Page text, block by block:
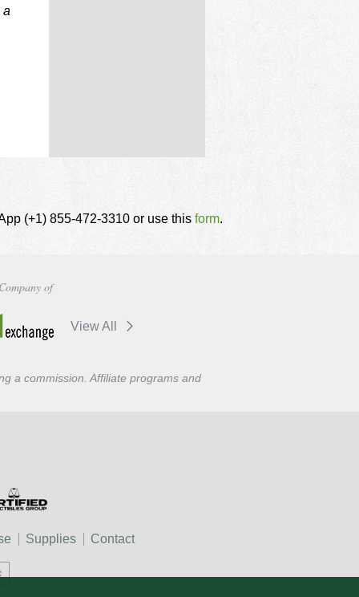
a
(+1) 855-472-3310 or use this form.
of
View All
a commission. Affiliate programs and
Supplies Contact